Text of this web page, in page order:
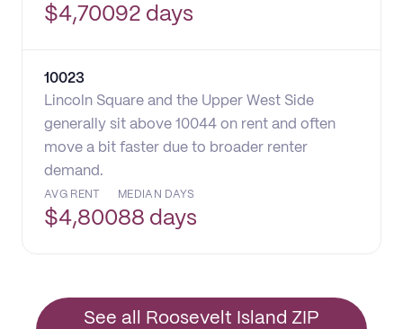
$4,70092 days
10023
Lincoln Square and the Upper West Side
generally sit above 10044 on rent and often
move a bit faster due to broader renter
demand.
AVG RENT
$4,800
MEDIAN DAYS
88 days
See all Roosevelt Island ZIP